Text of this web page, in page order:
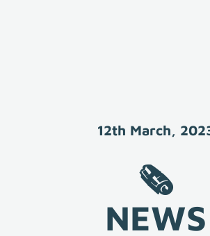
12th March,
🗞️
NEWS